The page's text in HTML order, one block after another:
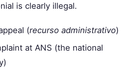
is clearly illegal.
(recurso administrativo)
at ANS (the national